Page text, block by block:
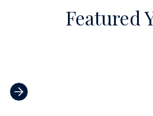
Featured